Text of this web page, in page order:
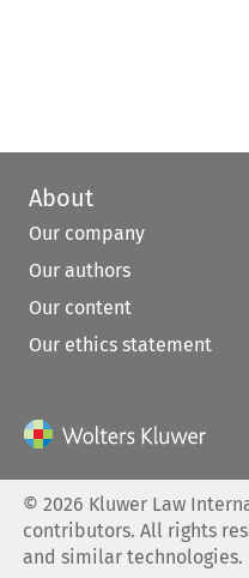
About
Our company
Our authors
Our content
Our ethics statement
©2026 Kluwer Law
contributors. All rights
and similar technologies.